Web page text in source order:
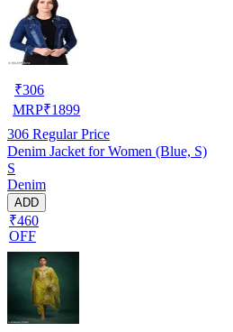
₹306
MRP₹1899
306 Regular Price
Denim Jacket for Women (Blue, S)
S
Denim
ADD
₹460
OFF